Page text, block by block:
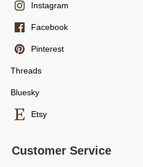
Instagram
Facebook
Pinterest
Threads
Bluesky
Etsy
Customer Service